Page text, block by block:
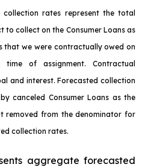
rates represent the total
collect on the Consumer Loans as
that we were contractually owed on
of assignment. Contractual
and interest. Forecasted collection
canceled Consumer Loans as the
removed from the denominator for
collection rates.
aggregate forecasted